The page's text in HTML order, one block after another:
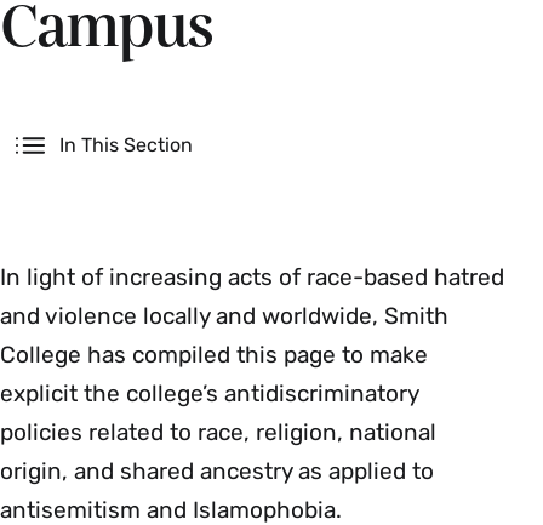
Campus
In This Section
In light of increasing acts of race-based hatred
and violence locally and worldwide, Smith
College has compiled this page to make
explicit the college’s antidiscriminatory
policies related to race, religion, national
origin, and shared ancestry as applied to
antisemitism and Islamophobia.